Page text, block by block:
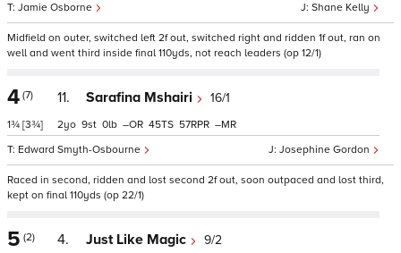
Shane Kelly
Jamie Osborne
Midfield on outer, switched left 2f out, switched right and ridden 1f out, ran on
well and went third inside final 110yds, not reach leaders (op 12/1)
4 (7)
1¾ [3¾]
11. Sarafina Mshairi 16/1
Josephine Gordon
Edward Smyth-Osbourne
2 9 0 – 45 57 –
Raced in second, ridden and lost second 2f out, soon outpaced and lost third,
kept on final 110yds (op 22/1)
5 (2) 4. Just Like Magic 9/2